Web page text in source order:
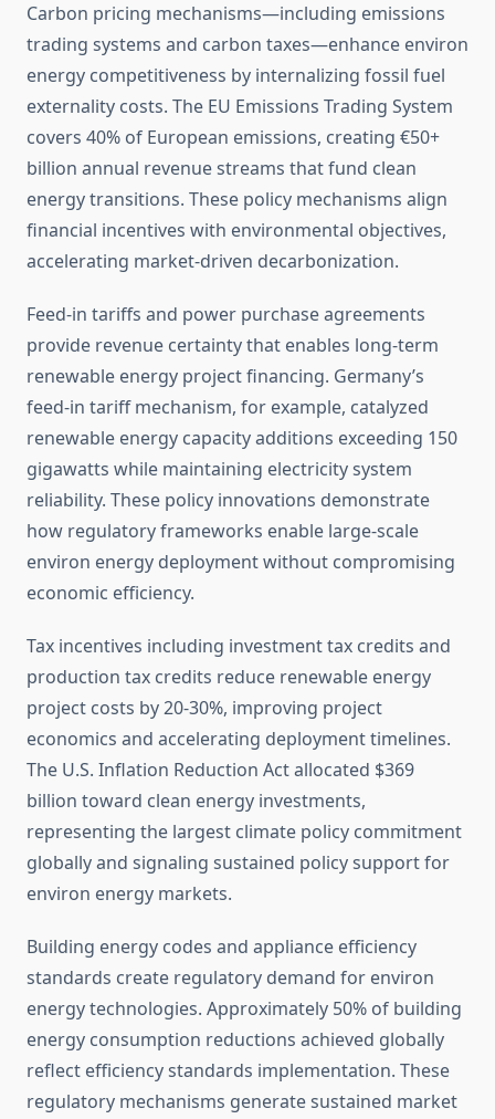
Carbon pricing mechanisms—including emissions
trading systems and carbon taxes—enhance environ
energy competitiveness by internalizing fossil fuel
externality costs. The EU Emissions Trading System
covers 40% of European emissions, creating €50+
billion annual revenue streams that fund clean
energy transitions. These policy mechanisms align
financial incentives with environmental objectives,
accelerating market-driven decarbonization.
Feed-in tariffs and power purchase agreements
provide revenue certainty that enables long-term
renewable energy project financing. Germany’s
feed-in tariff mechanism, for example, catalyzed
renewable energy capacity additions exceeding 150
gigawatts while maintaining electricity system
reliability. These policy innovations demonstrate
how regulatory frameworks enable large-scale
environ energy deployment without compromising
economic efficiency.
Tax incentives including investment tax credits and
production tax credits reduce renewable energy
project costs by 20-30%, improving project
economics and accelerating deployment timelines.
The U.S. Inflation Reduction Act allocated $369
billion toward clean energy investments,
representing the largest climate policy commitment
globally and signaling sustained policy support for
environ energy markets.
Building energy codes and appliance efficiency
standards create regulatory demand for environ
energy technologies. Approximately 50% of building
energy consumption reductions achieved globally
reflect efficiency standards implementation. These
regulatory mechanisms generate sustained market